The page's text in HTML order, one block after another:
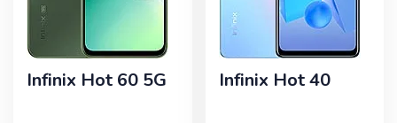
Infinix Hot 60 5G Infinix Hot 40